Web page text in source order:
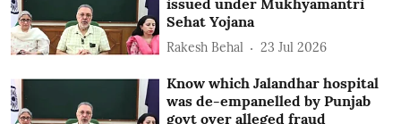
Sehat Yojana
Rakesh Behal 23 Jul 2026
Know which Jalandhar hospital
was de-empanelled by Punjab
govt over alleged fraud